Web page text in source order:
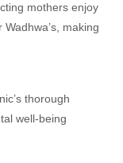
mothers enjoy
making
thorough
well-being